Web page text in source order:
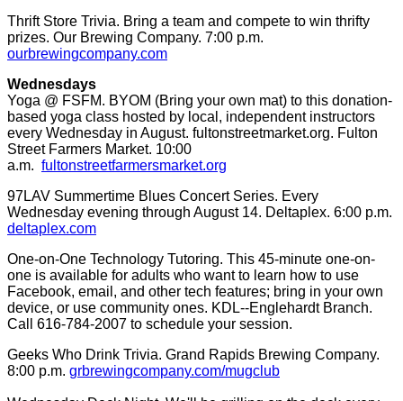
Thrift Store Trivia. Bring a team and compete to win thrifty
prizes. Our Brewing Company. 7:00 p.m.
ourbrewingcompany.com
Wednesdays
Yoga @ FSFM. BYOM (Bring your own mat) to this donation-
based yoga class hosted by local, independent instructors
every Wednesday in August. fultonstreetmarket.org. Fulton
Street Farmers Market. 10:00
a.m. fultonstreetfarmersmarket.org
97LAV Summertime Blues Concert Series. Every
Wednesday evening through August 14. Deltaplex. 6:00 p.m.
deltaplex.com
One-on-One Technology Tutoring. This 45-minute one-on-
one is available for adults who want to learn how to use
Facebook, email, and other tech features; bring in your own
device, or use community ones. KDL--Englehardt Branch.
Call 616-784-2007 to schedule your session.
Geeks Who Drink Trivia. Grand Rapids Brewing Company.
8:00 p.m. grbrewingcompany.com/mugclub